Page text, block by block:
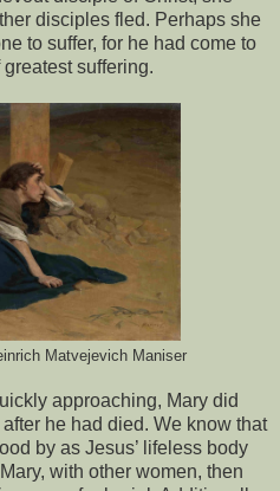
disciples fled. Perhaps she
to suffer, for he had come to
suffering.
Matvejevich Maniser
approaching, Mary did
he had died. We know that
by as Jesus’ lifeless body
with other women, then